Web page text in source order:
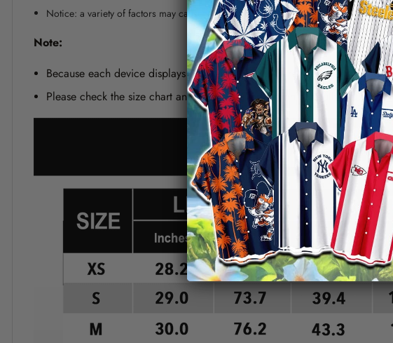
Notice: a variety of factors may cause slight differences between the actual
Note:
Because each device displays a different color. Therefore, the actual
Please check the size chart and measuring instruction carefully before